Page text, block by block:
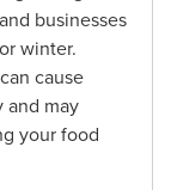
businesses
winter.
cause
and may
your food